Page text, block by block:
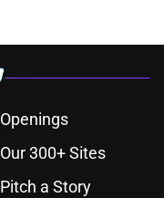
Openings
Our 300+ Sites
Pitch a Story